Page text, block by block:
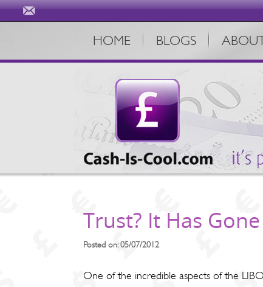
HOME BLOGS
Trust? It Has Gone
Posted on: 05/07/2012
One of the incredible aspects of the